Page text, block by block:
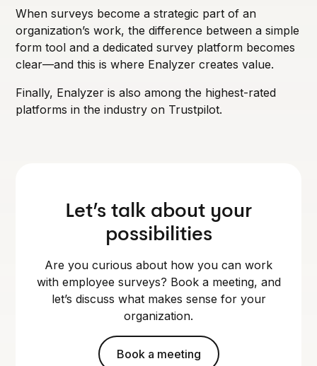
When surveys become a strategic part of an
organization’s work, the difference between a simple
form tool and a dedicated survey platform becomes
clear—and this is where Enalyzer creates value.
Finally, Enalyzer is also among the highest-rated
platforms in the industry on Trustpilot.
Let’s talk about your
possibilities
Are you curious about how you can work
with employee surveys? Book a meeting, and
let’s discuss what makes sense for your
organization.
Book a meeting